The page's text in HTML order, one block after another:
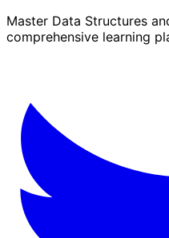
Master Data Structures
comprehensive learning